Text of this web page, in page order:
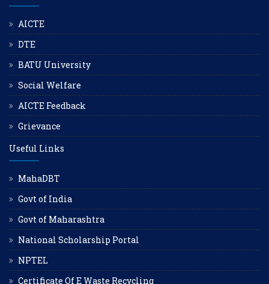
AICTE
DTE
BATU University
Social Welfare
AICTE Feedback
Grievance
Useful Links
MahaDBT
Govt of India
Govt of Maharashtra
National Scholarship Portal
NPTEL
Certificate Of E Waste Recycling